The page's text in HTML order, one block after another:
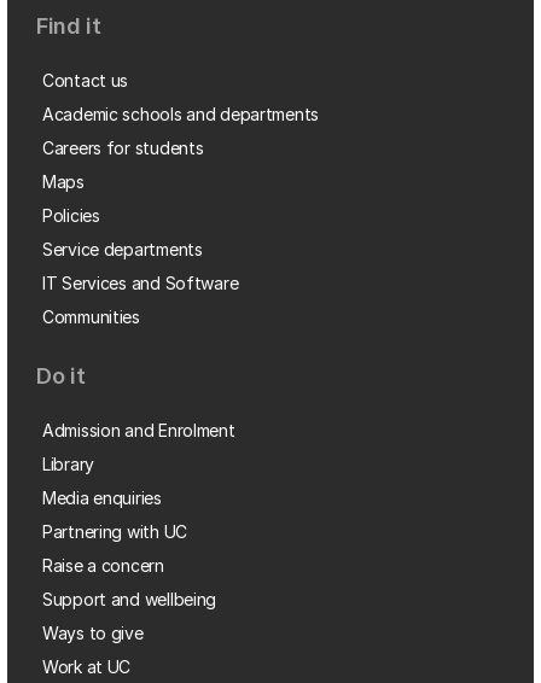
Find it
Contact us
Academic schools and departments
Careers for students
Maps
Policies
Service departments
IT Services and Software
Communities
Do it
Admission and Enrolment
Library
Media enquiries
Partnering with UC
Raise a concern
Support and wellbeing
Ways to give
Work at UC